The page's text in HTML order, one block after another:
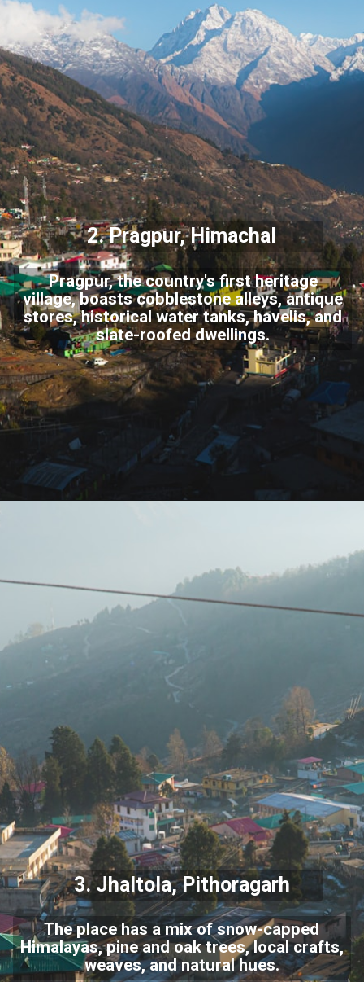
2. Pragpur, Himachal
Pragpur, the country's first heritage
village, boasts cobblestone alleys, antique
stores, historical water tanks, havelis, and
slate-roofed dwellings.
3. Jhaltola, Pithoragarh
The place has a mix of snow-capped
Himalayas, pine and oak trees, local crafts,
weaves, and natural hues.